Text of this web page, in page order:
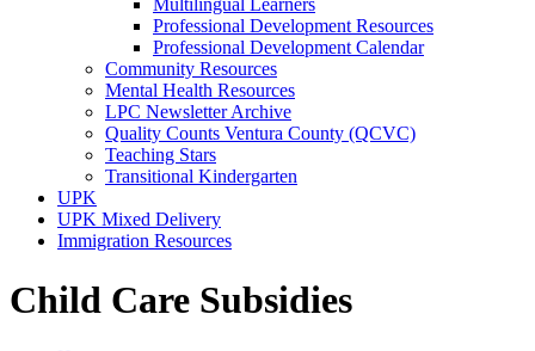
Multilingual Learners
Professional Development Resources
Professional Development Calendar
Community Resources
Mental Health Resources
LPC Newsletter Archive
Quality Counts Ventura County (QCVC)
Teaching Stars
Transitional Kindergarten
UPK
UPK Mixed Delivery
Immigration Resources
Child Care Subsidies